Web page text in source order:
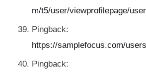
m/t5/user/viewprofilepage/
Pingback:
https://samplefocus.com/
Pingback: